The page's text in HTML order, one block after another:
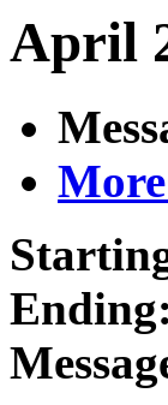
April
Ending: